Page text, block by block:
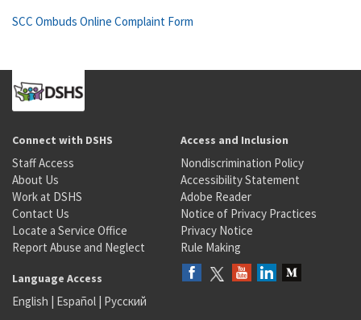
SCC Ombuds Online Complaint Form
Connect with DSHS
Staff Access
About Us
Work at DSHS
Contact Us
Locate a Service Office
Report Abuse and Neglect
Access and Inclusion
Nondiscrimination Policy
Accessibility Statement
Adobe Reader
Notice of Privacy Practices
Privacy Notice
Rule Making
Language Access
English | Español | Русский